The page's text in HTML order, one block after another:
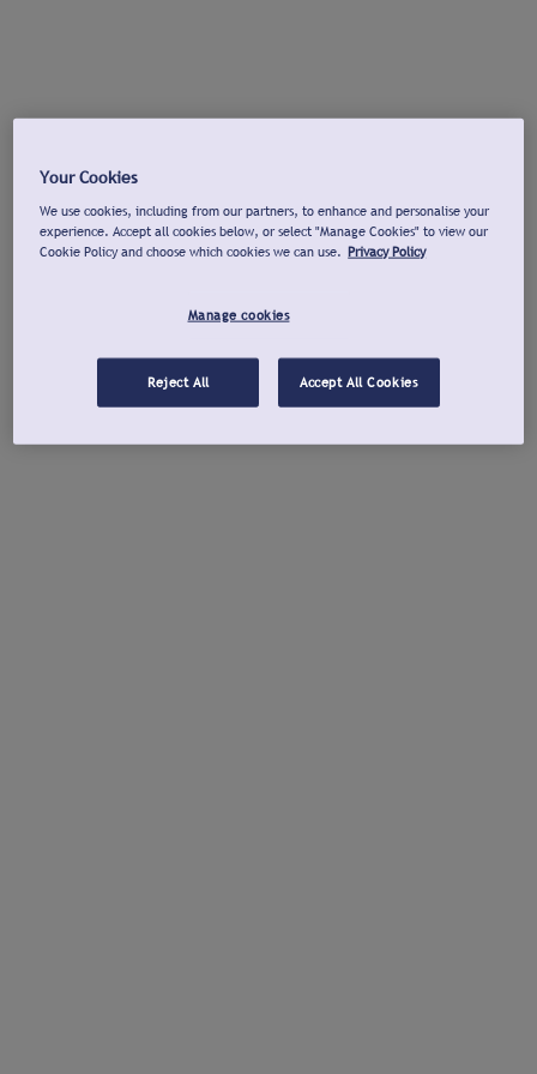
Your Cookies
We use cookies, including from our partners, to enhance and personalise your
experience. Accept all cookies below, or select "Manage Cookies" to view our
Cookie Policy and choose which cookies we can use. Privacy Policy
Manage cookies
Reject All Accept All Cookies